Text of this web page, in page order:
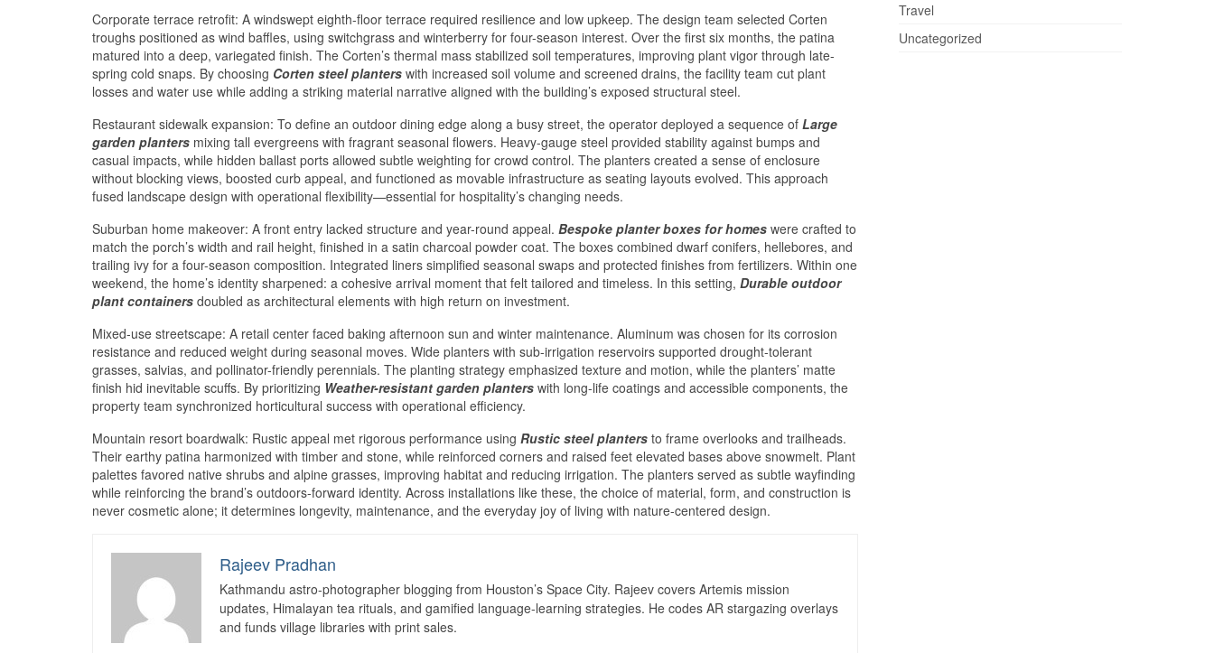
Corporate terrace retrofit: A windswept eighth-floor terrace required resilience and low upkeep. The design team selected Corten
troughs positioned as wind baffles, using switchgrass and winterberry for four-season interest. Over the first six months, the patina
matured into a deep, variegated finish. The Corten’s thermal mass stabilized soil temperatures, improving plant vigor through late-
spring cold snaps. By choosing Corten steel planters with increased soil volume and screened drains, the facility team cut plant
losses and water use while adding a striking material narrative aligned with the building’s exposed structural steel.
Restaurant sidewalk expansion: To define an outdoor dining edge along a busy street, the operator deployed a sequence of Large
garden planters mixing tall evergreens with fragrant seasonal flowers. Heavy-gauge steel provided stability against bumps and
casual impacts, while hidden ballast ports allowed subtle weighting for crowd control. The planters created a sense of enclosure
without blocking views, boosted curb appeal, and functioned as movable infrastructure as seating layouts evolved. This approach
fused landscape design with operational flexibility—essential for hospitality’s changing needs.
Suburban home makeover: A front entry lacked structure and year-round appeal. Bespoke planter boxes for homes were crafted to
match the porch’s width and rail height, finished in a satin charcoal powder coat. The boxes combined dwarf conifers, hellebores, and
trailing ivy for a four-season composition. Integrated liners simplified seasonal swaps and protected finishes from fertilizers. Within one
weekend, the home’s identity sharpened: a cohesive arrival moment that felt tailored and timeless. In this setting, Durable outdoor
plant containers doubled as architectural elements with high return on investment.
Mixed-use streetscape: A retail center faced baking afternoon sun and winter maintenance. Aluminum was chosen for its corrosion
resistance and reduced weight during seasonal moves. Wide planters with sub-irrigation reservoirs supported drought-tolerant
grasses, salvias, and pollinator-friendly perennials. The planting strategy emphasized texture and motion, while the planters’ matte
finish hid inevitable scuffs. By prioritizing Weather-resistant garden planters with long-life coatings and accessible components, the
property team synchronized horticultural success with operational efficiency.
Mountain resort boardwalk: Rustic appeal met rigorous performance using Rustic steel planters to frame overlooks and trailheads.
Their earthy patina harmonized with timber and stone, while reinforced corners and raised feet elevated bases above snowmelt. Plant
palettes favored native shrubs and alpine grasses, improving habitat and reducing irrigation. The planters served as subtle wayfinding
while reinforcing the brand’s outdoors-forward identity. Across installations like these, the choice of material, form, and construction is
never cosmetic alone; it determines longevity, maintenance, and the everyday joy of living with nature-centered design.
Rajeev Pradhan
Kathmandu astro-photographer blogging from Houston’s Space City. Rajeev covers Artemis mission
updates, Himalayan tea rituals, and gamified language-learning strategies. He codes AR stargazing overlays
and funds village libraries with print sales.
Travel
Uncategorized